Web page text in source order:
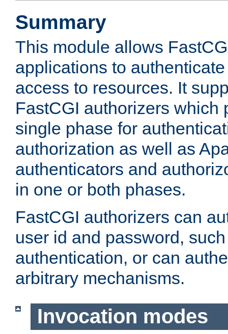
Summary
This module allows
applications to
access to resources. It
FastCGI authorizers which
single phase for
authorization as well as
authenticators and
in one or both phases.
FastCGI authorizers can
user id and password,
authentication, or can
arbitrary mechanisms.
Invocation modes